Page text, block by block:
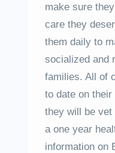
make sure
care they
them daily to
socialized and
families. All of
to date on
they will be vet
a one year
information on